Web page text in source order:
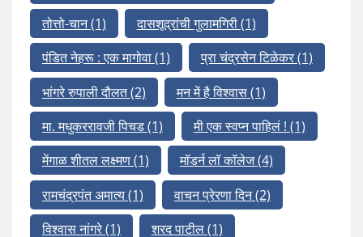
तोत्तो-चान(1) दासशूद्रांची गुलामगिरी(1)
पंडित नेहरू : एक मागोवा(1) प्रा चंद्रसेन टिळेकर(1)
भांगरे रुपाली दौलत(2) मन में है विश्वास(1)
मा. मधुकररावजी पिचड(1) मी एक स्वप्न पाहिलं ! (1)
मेंगाळ शीतल लक्ष्मण(1) मॉडर्न लॉ कॉलेज(4)
रामचंद्रपंत अमात्य(1) वाचन प्रेरणा दिन(2)
विश्वास नांगरे(1) शरद पाटील(1)